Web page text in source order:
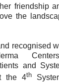
friendship
the
recognised
and
the 4th